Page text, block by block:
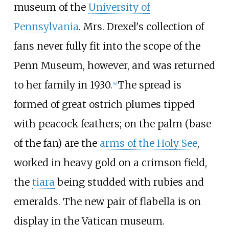
museum of the University of
Pennsylvania. Mrs. Drexel's collection of
fans never fully fit into the scope of the
Penn Museum, however, and was returned
to her family in 1930. [6] The spread is
formed of great ostrich plumes tipped
with peacock feathers; on the palm (base
of the fan) are the arms of the Holy See,
worked in heavy gold on a crimson field,
the tiarabeing studded with rubies and
emeralds. The new pair of flabella is on
display in the Vatican museum.